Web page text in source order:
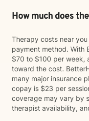
How much does
Therapy costs near
payment method. With
$70 to $100 per week,
toward the cost.
many major insurance
copay is $23 per
coverage may vary by
therapist availability,